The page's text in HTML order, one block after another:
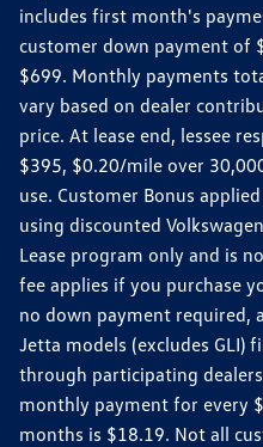
includes first month's
customer down payment of
$699. Monthly payments
vary based on dealer
price. At lease end, lessee
$395, $0.20/mile over
use. Customer Bonus
using discounted
Lease program only and is
fee applies if you purchase
no down payment required,
Jetta models (excludes GLI)
through participating
monthly payment for every
months is $18.19. Not all